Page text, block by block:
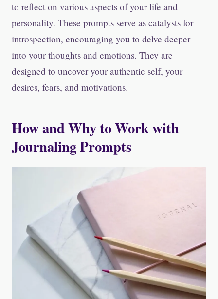
to reflect on various aspects of your life and
personality. These prompts serve as catalysts for
introspection, encouraging you to delve deeper
into your thoughts and emotions. They are
designed to uncover your authentic self, your
desires, fears, and motivations.
How and Why to Work with
Journaling Prompts